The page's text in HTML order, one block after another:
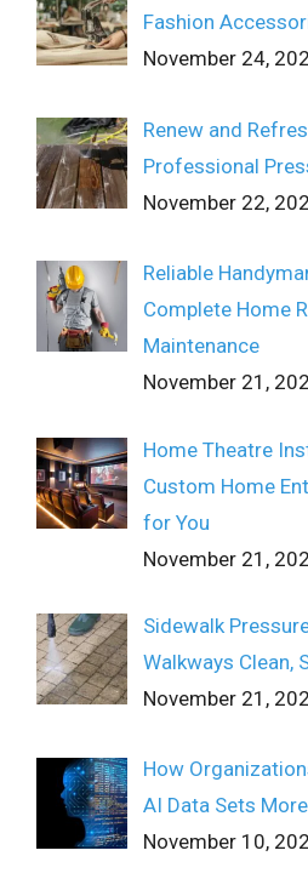
Fashion
November 24,
Renew and
Professional
November 22,
Reliable
Complete Home
Maintenance
November 21,
Home Theatre
Custom Home
for You
November 21,
Sidewalk
Walkways Clean,
November 21,
How
AI Data Sets
November 10,